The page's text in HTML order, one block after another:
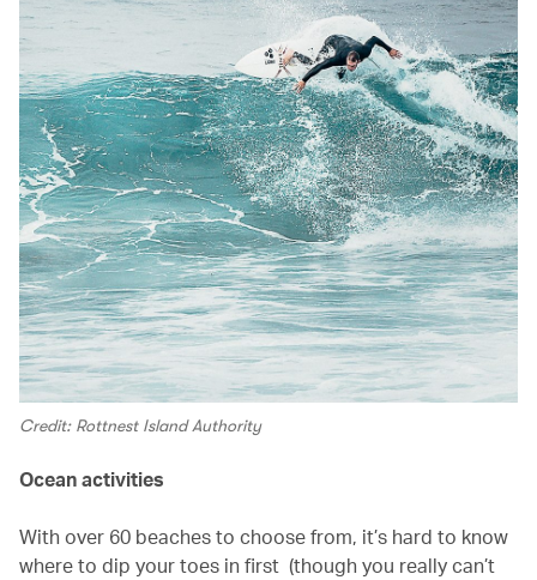
Credit: Rottnest Island Authority
Ocean activities
With over 60 beaches to choose from, it’s hard to know
where to dip your toes in first (though you really can’t